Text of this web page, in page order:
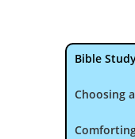
Bible
Choosing